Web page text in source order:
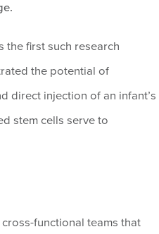
the first such research
the potential of
direct injection of an infant’s
stem cells serve to
functional teams that